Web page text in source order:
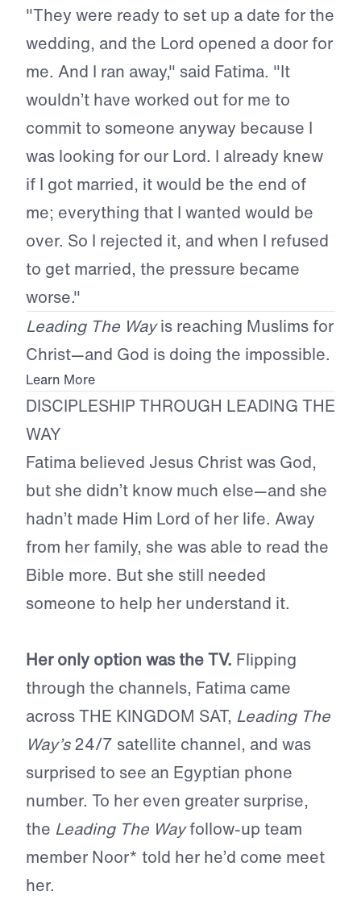
"They were ready to set up a date for the
wedding, and the Lord opened a door for
me. And I ran away," said Fatima. "It
wouldn’t have worked out for me to
commit to someone anyway because I
was looking for our Lord. I already knew
if I got married, it would be the end of
me; everything that I wanted would be
over. So I rejected it, and when I refused
to get married, the pressure became
worse."
Leading The Wayis reaching Muslims for
Christ—and God is doing the impossible.
Learn More
DISCIPLESHIP THROUGH LEADING THE
WAY
Fatima believed Jesus Christ was God,
but she didn’t know much else—and she
hadn’t made Him Lord of her life. Away
from her family, she was able to read the
Bible more. But she still needed
someone to help her understand it.
Her only option was the TV. Flipping
through the channels, Fatima came
across THE KINGDOM SAT, Leading The
Way’s24/7 satellite channel, and was
surprised to see an Egyptian phone
number. To her even greater surprise,
the Leading The Wayfollow-up team
member Noor* told her he’d come meet
her.